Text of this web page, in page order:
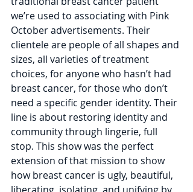
we’re used to associating with Pink
October advertisements. Their
clientele are people of all shapes and
sizes, all varieties of treatment
choices, for anyone who hasn’t had
breast cancer, for those who don’t
need a specific gender identity. Their
line is about restoring identity and
community through lingerie, full
stop. This show was the perfect
extension of that mission to show
how breast cancer is ugly, beautiful,